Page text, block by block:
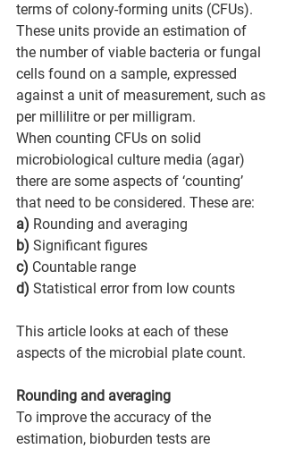
terms of colony-forming units (CFUs).
These units provide an estimation of
the number of viable bacteria or fungal
cells found on a sample, expressed
against a unit of measurement, such as
per millilitre or per milligram.
When counting CFUs on solid
microbiological culture media (agar)
there are some aspects of ‘counting’
that need to be considered. These are:
a) Rounding and averaging
b) Significant figures
c) Countable range
d) Statistical error from low counts
This article looks at each of these
aspects of the microbial plate count.
Rounding and averaging
To improve the accuracy of the
estimation, bioburden tests are